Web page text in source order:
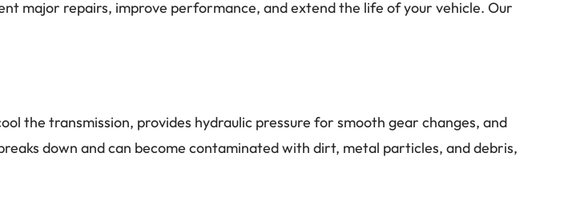
major repairs, improve performance, and extend the life of your vehicle. Our
the transmission, provides hydraulic pressure for smooth gear changes, and
down and can become contaminated with dirt, metal particles, and debris,